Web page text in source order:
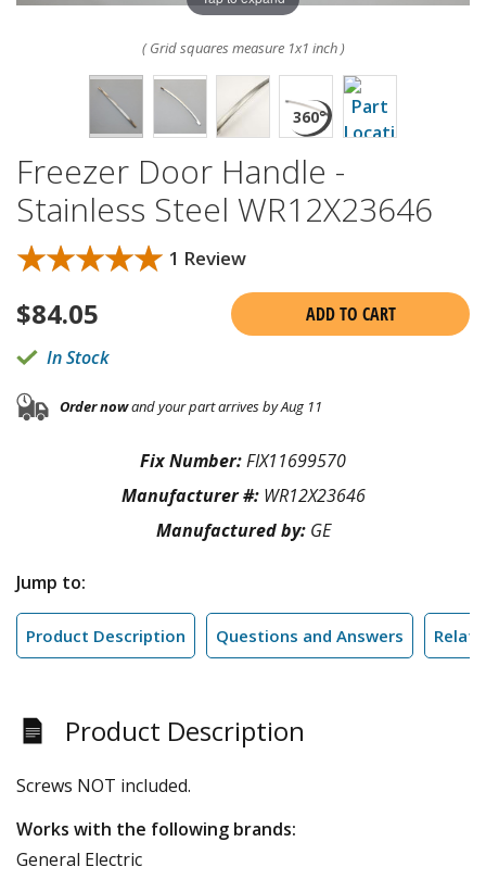
( Grid squares measure 1x1 inch )
Freezer Door Handle -
Stainless Steel WR12X23646
★★★★★
★★★★★ 1 Review
$84.05
ADD TO CART
In Stock
Order nowand your part arrives by Aug 11
Fix Number:FIX11699570
Manufacturer #: WR12X23646
Manufactured by: GE
Jump to:
Product Description Questions and Answers
Product Description
Screws NOT included.
Works with the following brands:
General Electric